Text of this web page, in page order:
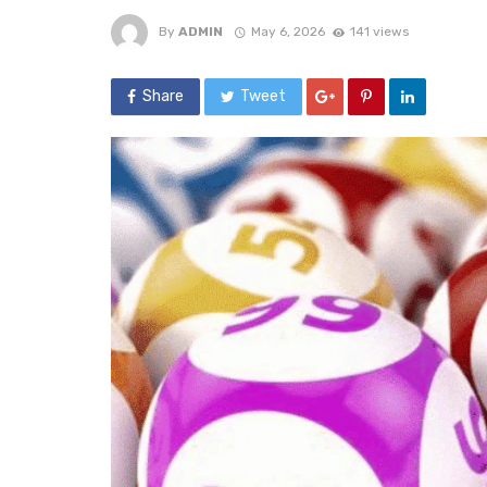
By ADMIN May 6, 2026 141 views
Share Tweet